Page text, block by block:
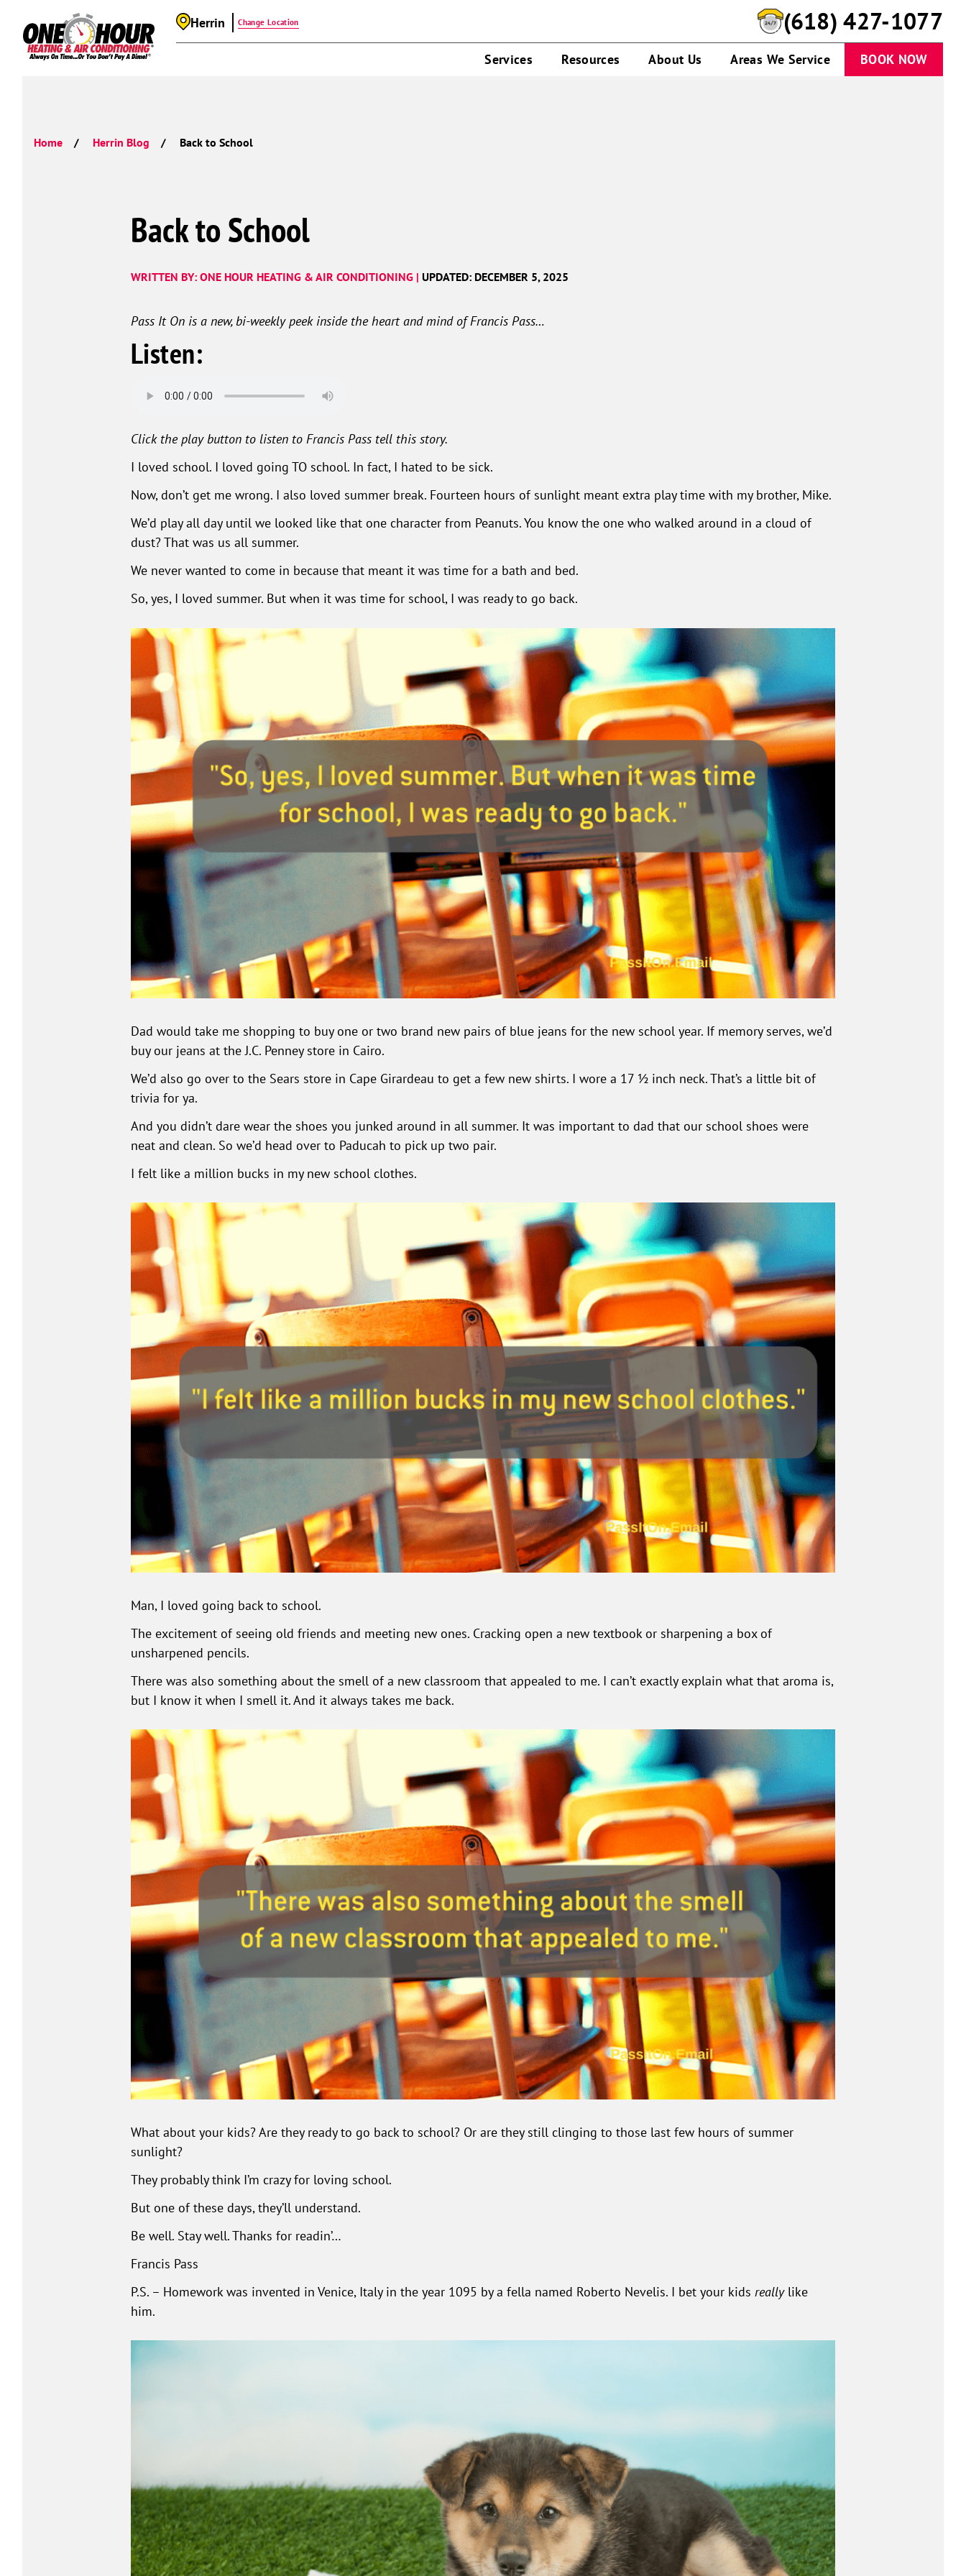
Herrin Change Location (618) 427-1077
Services Resources About Us Areas We Service BOOK NOW
Home Herrin Blog Back to School
Back to School
WRITTEN BY: ONE HOUR HEATING & AIR CONDITIONING | UPDATED: DECEMBER 5, 2025
Pass It On is a new, bi-weekly peek inside the heart and mind of Francis Pass…
Listen:
Click the play button to listen to Francis Pass tell this story.
I loved school. I loved going TO school. In fact, I hated to be sick.
Now, don’t get me wrong. I also loved summer break. Fourteen hours of sunlight meant extra play time with my brother, Mike.
We’d play all day until we looked like that one character from Peanuts. You know the one who walked around in a cloud of
dust? That was us all summer.
We never wanted to come in because that meant it was time for a bath and bed.
So, yes, I loved summer. But when it was time for school, I was ready to go back.
Dad would take me shopping to buy one or two brand new pairs of blue jeans for the new school year. If memory serves, we’d
buy our jeans at the J.C. Penney store in Cairo.
We’d also go over to the Sears store in Cape Girardeau to get a few new shirts. I wore a 17 ½ inch neck. That’s a little bit of
trivia for ya.
And you didn’t dare wear the shoes you junked around in all summer. It was important to dad that our school shoes were
neat and clean. So we’d head over to Paducah to pick up two pair.
I felt like a million bucks in my new school clothes.
Man, I loved going back to school.
The excitement of seeing old friends and meeting new ones. Cracking open a new textbook or sharpening a box of
unsharpened pencils.
There was also something about the smell of a new classroom that appealed to me. I can’t exactly explain what that aroma is,
but I know it when I smell it. And it always takes me back.
What about your kids? Are they ready to go back to school? Or are they still clinging to those last few hours of summer
sunlight?
They probably think I’m crazy for loving school.
But one of these days, they’ll understand.
Be well. Stay well. Thanks for readin’…
Francis Pass
P.S. – Homework was invented in Venice, Italy in the year 1095 by a fella named Roberto Nevelis. I bet your kids reallylike
him.